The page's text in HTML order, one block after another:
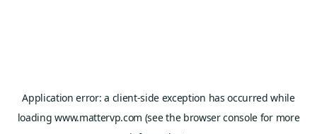
Application error: a client-side exception has occurred while
loadingwww.mattervp.com (see the browser console for more